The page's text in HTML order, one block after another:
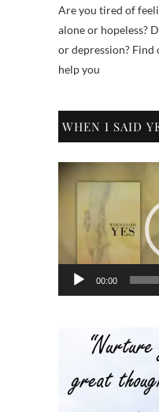
Are you tired of
alone or hopeless?
or depression?
help you
WHEN I SAID
Video
Player
00:00